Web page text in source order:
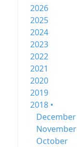
2026
2025
2024
2023
2022
2021
2020
2019
2018 •
December
November
October